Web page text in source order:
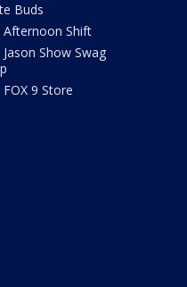
Buds
Afternoon Shift
Jason Show Swag
FOX 9 Store